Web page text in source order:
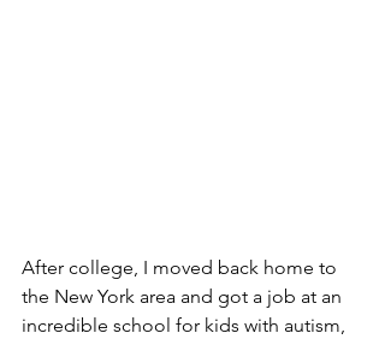
After college, I moved back home to
the New York area and got a job at an
incredible school for kids with autism,